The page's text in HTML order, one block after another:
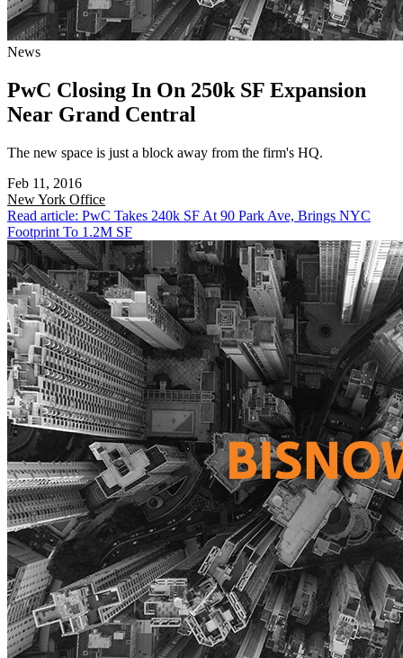
News
PwC Closing In On 250k SF Expansion
Near Grand Central
The new space is just a block away from the firm's HQ.
Feb 11, 2016
New York Office
Read article: PwC Takes 240k SF At 90 Park Ave, Brings NYC
Footprint To 1.2M SF